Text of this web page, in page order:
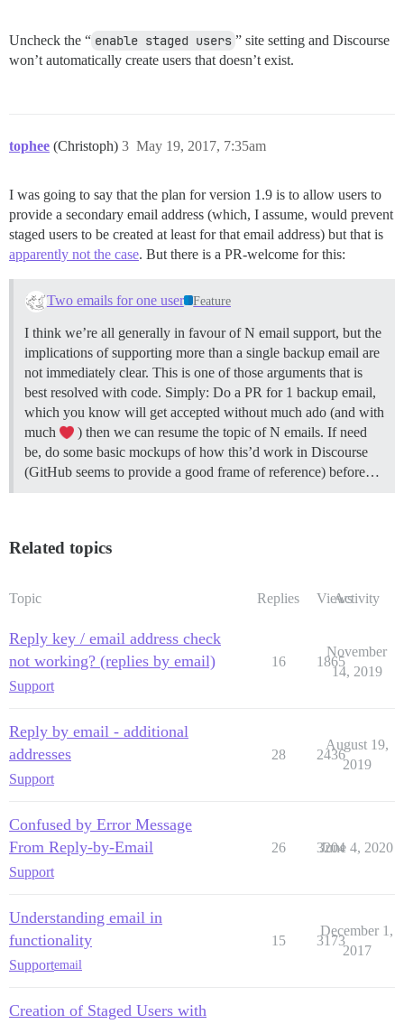
Uncheck the “ enable staged users ” site setting and Discourse
won’t automatically create users that doesn’t exist.
tophee (Christoph) May 19, 2017, 7:35am
3
I was going to say that the plan for version 1.9 is to allow users to
provide a secondary email address (which, I assume, would prevent
staged users to be created at least for that email address) but that is
apparently not the case. But there is a PR-welcome for this:
Two emails for one user Feature
I think we’re all generally in favour of N email support, but the
implications of supporting more than a single backup email are
not immediately clear. This is one of those arguments that is
best resolved with code. Simply: Do a PR for 1 backup email,
which you know will get accepted without much ado (and with
much
) then we can resume the topic of N emails. If need
be, do some basic mockups of how this’d work in Discourse
(GitHub seems to provide a good frame of reference) before…
Related topics
Topic Replies ViewsActivity
Reply key / email address check
not working? (replies by email)
Support
16 1865
November
14, 2019
Reply by email - additional
addresses
Support
28 2436
August 19,
2019
Confused by Error Message
From Reply-by-Email
Support
26 3204
June 4, 2020
Understanding email in
functionality
Supportemail
15 3173
December 1,
2017
Creation of Staged Users with